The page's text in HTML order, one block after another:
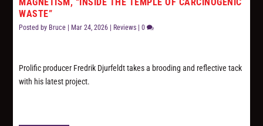
MAGNETISM, “INSIDE THE TEMPLE OF CARCINOGENIC
WASTE”
Posted by Bruce Mar 24, 2026 Reviews |0
Prolific producer Fredrik Djurfeldt takes a brooding and reflective tack
with his latest project.